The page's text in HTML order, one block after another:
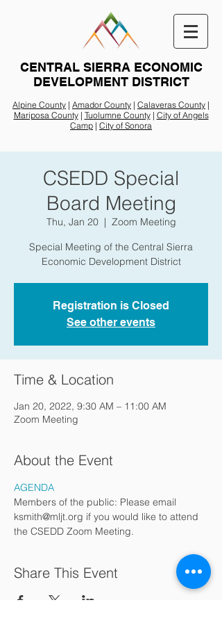
CENTRAL SIERRA ECONOMIC
DEVELOPMENT DISTRICT
Alpine County | Amador County | Calaveras County |
Mariposa County| Tuolumne County| City of Angels
Camp | City of Sonora
CSEDD Special
Board Meeting
Thu, Jan 20
  |
Zoom Meeting
Special Meeting of the Central Sierra
Economic Development District
Registration is Closed
See other events
Time & Location
Jan 20, 2022, 9:30 AM – 11:00 AM
Zoom Meeting
About the Event
AGENDA
Members of the public: Please email
ksmith@mljt.org if you would like to attend
the CSEDD Zoom Meeting.
Share This Event